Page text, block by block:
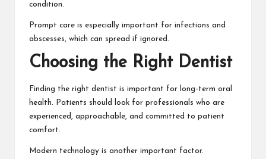
condition.
Prompt care is especially important for infections and
abscesses, which can spread if ignored.
Choosing the Right Dentist
Finding the right dentist is important for long-term oral
health. Patients should look for professionals who are
experienced, approachable, and committed to patient
comfort.
Modern technology is another important factor.